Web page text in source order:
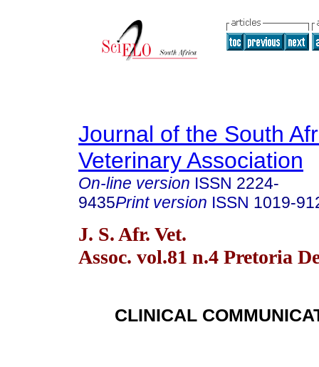
Journal of the South
Veterinary Association
On-line version ISSN 2224-
9435Print version ISSN 1019-
J. S. Afr. Vet.
Assoc. vol.81 n.4 Pretoria
CLINICAL